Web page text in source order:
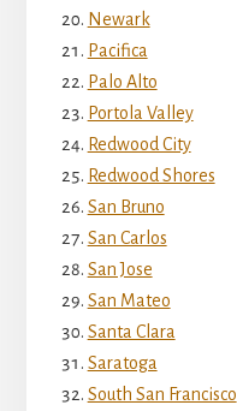
Newark
Pacifica
Palo Alto
Portola Valley
Redwood City
Redwood Shores
San Bruno
San Carlos
San Jose
San Mateo
Santa Clara
Saratoga
South San Francisco